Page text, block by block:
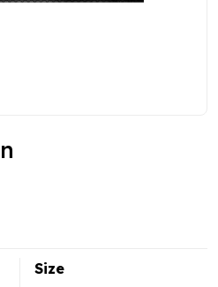
Size